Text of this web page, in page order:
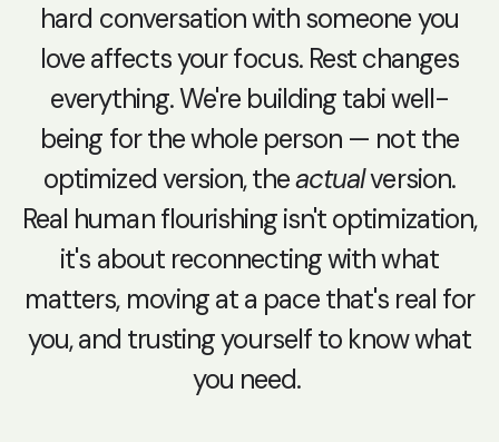
hard conversation with someone you
love affects your focus. Rest changes
everything. We're building tabi well-
being for the whole person — not the
optimized version, theactualversion.
Real human flourishing isn't optimization,
it's about reconnecting with what
matters, moving at a pace that's real for
you, and trusting yourself to know what
you need.